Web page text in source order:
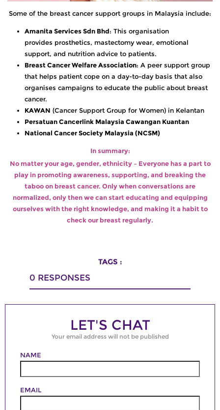
Some of the breast cancer support groups in Malaysia include:
Amanita Services Sdn Bhd: This organisation
provides prosthetics, mastectomy wear, emotional
support, and nutrition advice to patients.
Breast Cancer Welfare Association: A peer support group
that helps patient cope on a day-to-day basis that also
organises campaigns to educate the public about breast
cancer.
KAWAN (Cancer Support Group for Women) in Kelantan
Persatuan Cancerlink Malaysia Cawangan Kuantan
National Cancer Society Malaysia (NCSM)
In summary:
No matter your age, gender, ethnicity – Everyone has a part to
play in promoting awareness, supporting, and breaking the
taboo on breast cancer. Only when conversations are
normalized, only then we can start educating and equipping
ourselves with the right knowledge, and making it a habit to
check our breast regularly.
TAGS :
0 RESPONSES
LET'S CHAT
Your email address will not be published
NAME
EMAIL